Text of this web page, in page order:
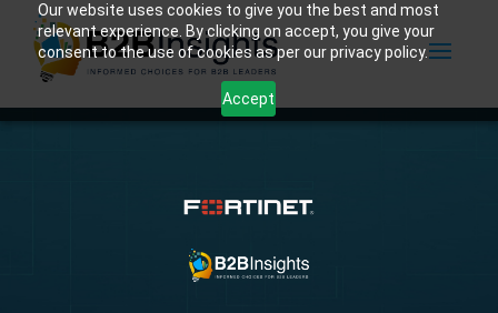
Our website uses cookies to give you the best and most
relevant experience. By clicking on accept, you give your
consent to the use of cookies as per our privacy policy.
Accept